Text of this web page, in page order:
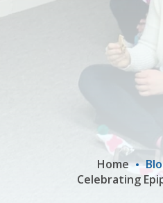
Home
Celebrating